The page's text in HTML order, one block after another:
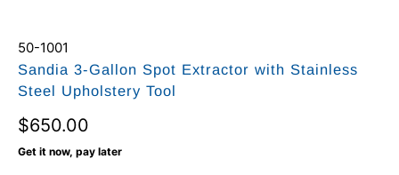
50-1001
Sandia 3-Gallon Spot Extractor with Stainless
Steel Upholstery Tool
$650.00
Get it now, pay later